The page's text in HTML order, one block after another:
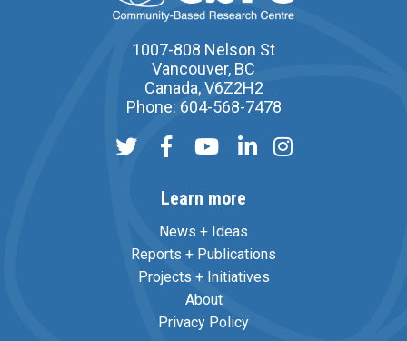
1007-808 Nelson St
Vancouver, BC
Canada, V6Z2H2
Phone: 604-568-7478
Learn more
News + Ideas
Reports + Publications
Projects + Initiatives
About
Privacy Policy